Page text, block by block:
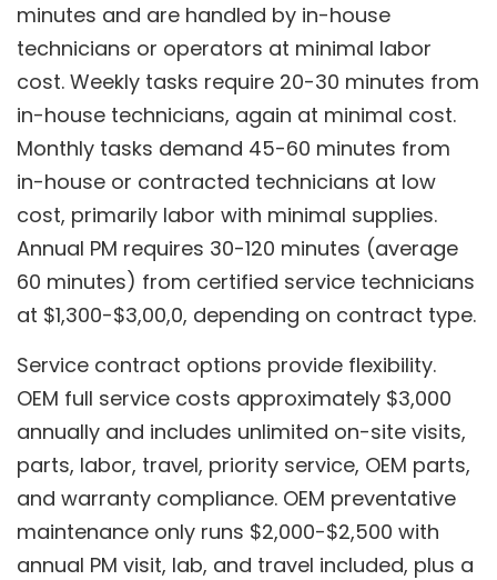
minutes and are handled by in-house
technicians or operators at minimal labor
cost. Weekly tasks require 20-30 minutes from
in-house technicians, again at minimal cost.
Monthly tasks demand 45-60 minutes from
in-house or contracted technicians at low
cost, primarily labor with minimal supplies.
Annual PM requires 30-120 minutes (average
60 minutes) from certified service technicians
at $1,300-$3,00,0, depending on contract type.
Service contract options provide flexibility.
OEM full service costs approximately $3,000
annually and includes unlimited on-site visits,
parts, labor, travel, priority service, OEM parts,
and warranty compliance. OEM preventative
maintenance only runs $2,000-$2,500 with
annual PM visit, lab, and travel included, plus a